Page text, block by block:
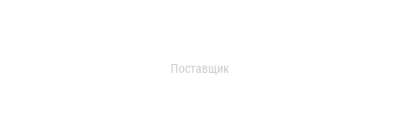
Поставщик